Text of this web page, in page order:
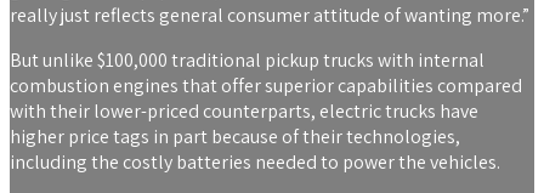
really just reflects general consumer attitude of wanting more.”
But unlike $100,000 traditional pickup trucks with internal
combustion engines that offer superior capabilities compared
with their lower-priced counterparts, electric trucks have
higher price tags in part because of their technologies,
including the costly batteries needed to power the vehicles.